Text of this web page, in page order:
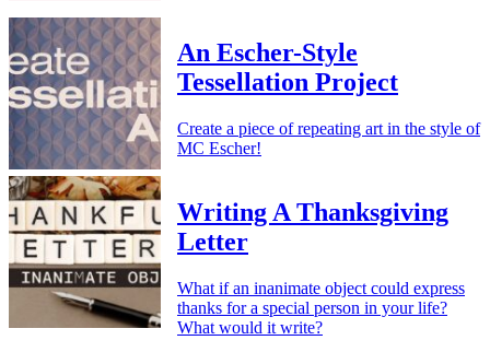
An Escher-Style
Tessellation Project
Create a piece of repeating art in the style of
MC Escher!
Writing A Thanksgiving
Letter
What if an inanimate object could express
thanks for a special person in your life?
What would it write?